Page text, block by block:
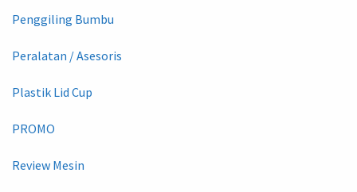
Penggiling Bumbu
Peralatan / Asesoris
Plastik Lid Cup
PROMO
Review Mesin